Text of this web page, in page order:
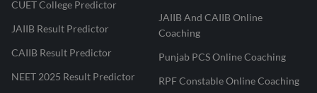
CUET College Predictor
JAIIB Result Predictor
CAIIB Result Predictor
NEET 2025 Result Predictor
JAIIB And CAIIB Online
Coaching
Punjab PCS Online Coaching
RPF Constable Online Coaching